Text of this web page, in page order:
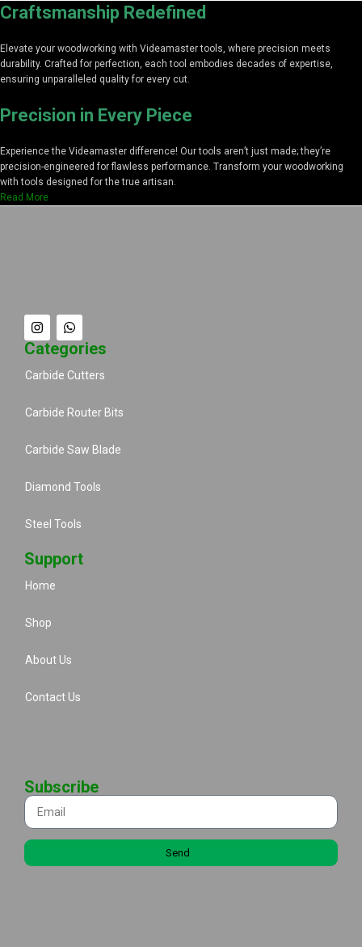
Craftsmanship Redefined
Elevate your woodworking with Videamaster tools, where precision meets
durability. Crafted for perfection, each tool embodies decades of expertise,
ensuring unparalleled quality for every cut.
Precision in Every Piece
Experience the Videamaster difference! Our tools aren’t just made; they’re
precision-engineered for flawless performance. Transform your woodworking
with tools designed for the true artisan.
Read More
Categories
Carbide Cutters
Carbide Router Bits
Carbide Saw Blade
Diamond Tools
Steel Tools
Support
Home
Shop
About Us
Contact Us
Subscribe
Send